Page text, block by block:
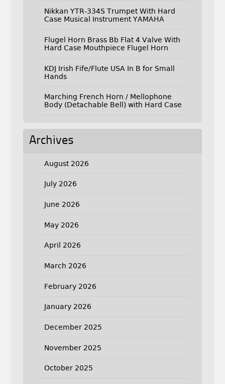
Nikkan YTR-334S Trumpet With Hard
Case Musical Instrument YAMAHA
Flugel Horn Brass Bb Flat 4 Valve With
Hard Case Mouthpiece Flugel Horn
KDJ Irish Fife/Flute USA In B for Small
Hands
Marching French Horn / Mellophone
Body (Detachable Bell) with Hard Case
Archives
August 2026
July 2026
June 2026
May 2026
April 2026
March 2026
February 2026
January 2026
December 2025
November 2025
October 2025